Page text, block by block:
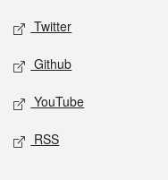
Twitter
Github
YouTube
RSS